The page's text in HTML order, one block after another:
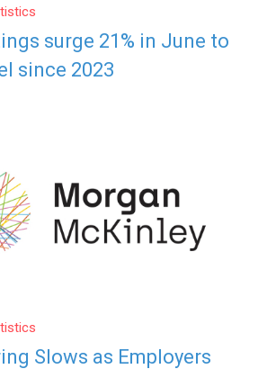
surge 21% in June to
since 2023
Slows as Employers